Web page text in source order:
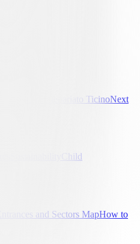
Partenariato TicinoNext
Child
Entrances and Sectors MapHow to